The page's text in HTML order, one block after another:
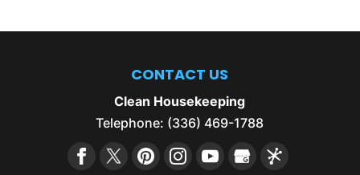
CONTACT US
Clean Housekeeping
Telephone: (336) 469-1788